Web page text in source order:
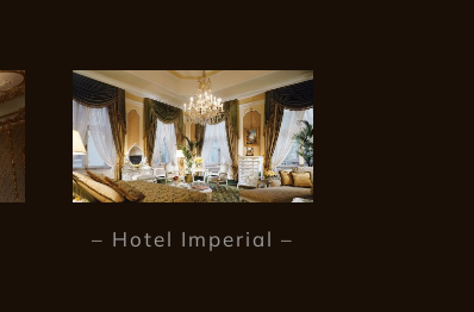
– Hotel Imperial –